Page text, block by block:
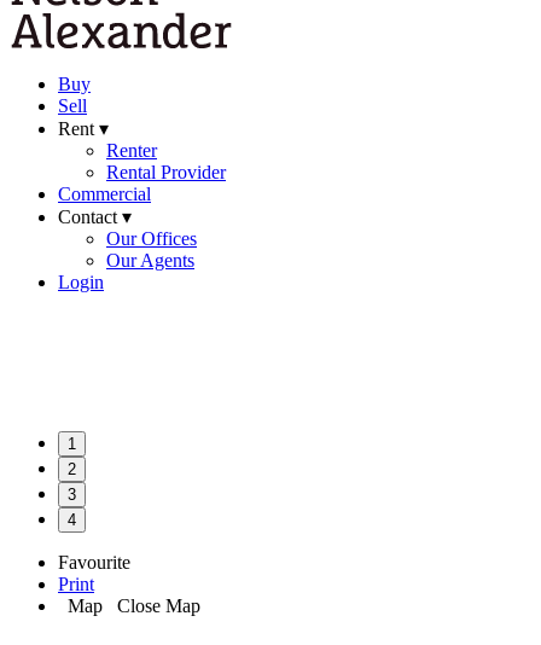
Buy
Sell
Rent ▾
Renter
Rental Provider
Commercial
Contact ▾
Our Offices
Our Agents
Login
1
2
3
4
Favourite
Print
Map
Close Map